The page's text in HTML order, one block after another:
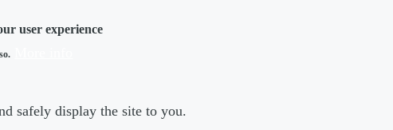
user experience
safely display the site to you.